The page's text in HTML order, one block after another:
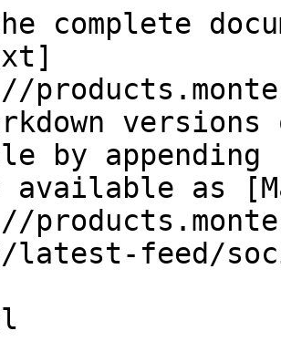
complete
versions
by
available as
latest-feed/